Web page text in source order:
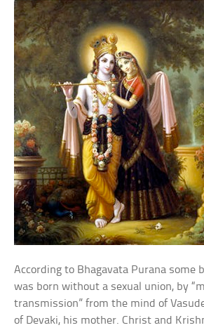
According to Bhagavata Purana some
was born without a sexual union, by
transmission” from the mind of
of Devaki, his mother. Christ and